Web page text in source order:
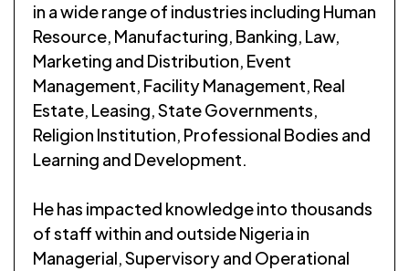
in a wide range of industries including Human
Resource, Manufacturing, Banking, Law,
Marketing and Distribution, Event
Management, Facility Management, Real
Estate, Leasing, State Governments,
Religion Institution, Professional Bodies and
Learning and Development.
He has impacted knowledge into thousands
of staff within and outside Nigeria in
Managerial, Supervisory and Operational